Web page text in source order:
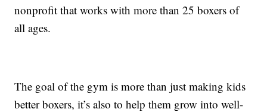
nonprofit that works with more than 25 boxers of
all ages.
The goal of the gym is more than just making kids
better boxers, it’s also to help them grow into well-